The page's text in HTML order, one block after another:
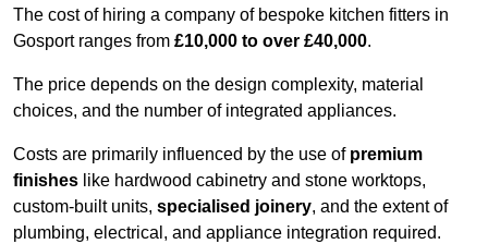
The cost of hiring a company of bespoke kitchen fitters in
Gosport ranges from £10,000 to over £40,000.
The price depends on the design complexity, material
choices, and the number of integrated appliances.
Costs are primarily influenced by the use of premium
finishes like hardwood cabinetry and stone worktops,
custom-built units, specialised joinery, and the extent of
plumbing, electrical, and appliance integration required.